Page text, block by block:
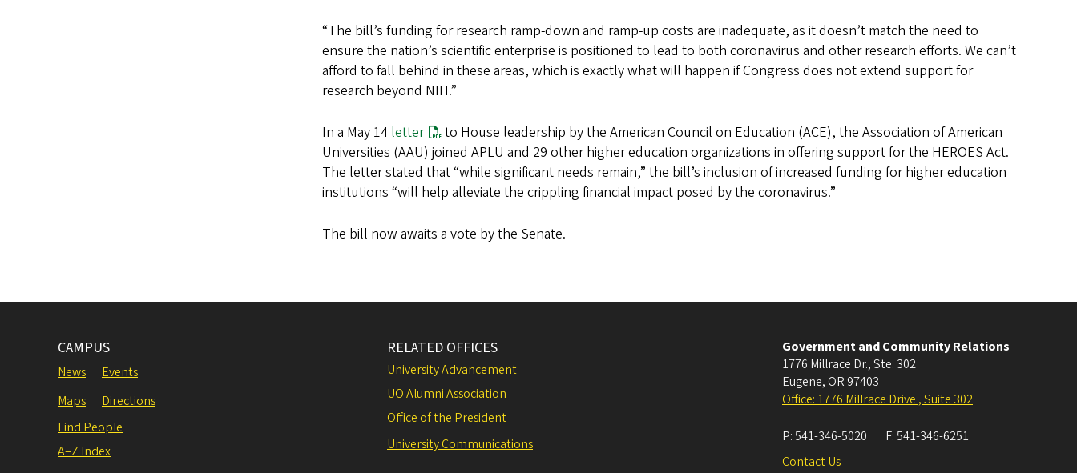
“The bill’s funding for research ramp-down and ramp-up costs are inadequate, as it doesn’t match the need to
ensure the nation’s scientific enterprise is positioned to lead to both coronavirus and other research efforts. We can’t
afford to fall behind in these areas, which is exactly what will happen if Congress does not extend support for
research beyond NIH.”
In a May 14 letter
to House leadership by the American Council on Education (ACE), the Association of American
Universities (AAU) joined APLU and 29 other higher education organizations in offering support for the HEROES Act.
The letter stated that “while significant needs remain,” the bill’s inclusion of increased funding for higher education
institutions “will help alleviate the crippling financial impact posed by the coronavirus.”
The bill now awaits a vote by the Senate.
CAMPUS
News
Events
Maps
Directions
Find People
A–Z Index
RELATED OFFICES
University Advancement
UO Alumni Association
Office of the President
University Communications
Government and Community Relations
1776 Millrace Dr., Ste. 302
Eugene, OR 97403
Office: 1776 Millrace Drive , Suite 302
P:541-346-5020 F:541-346-6251
Contact Us